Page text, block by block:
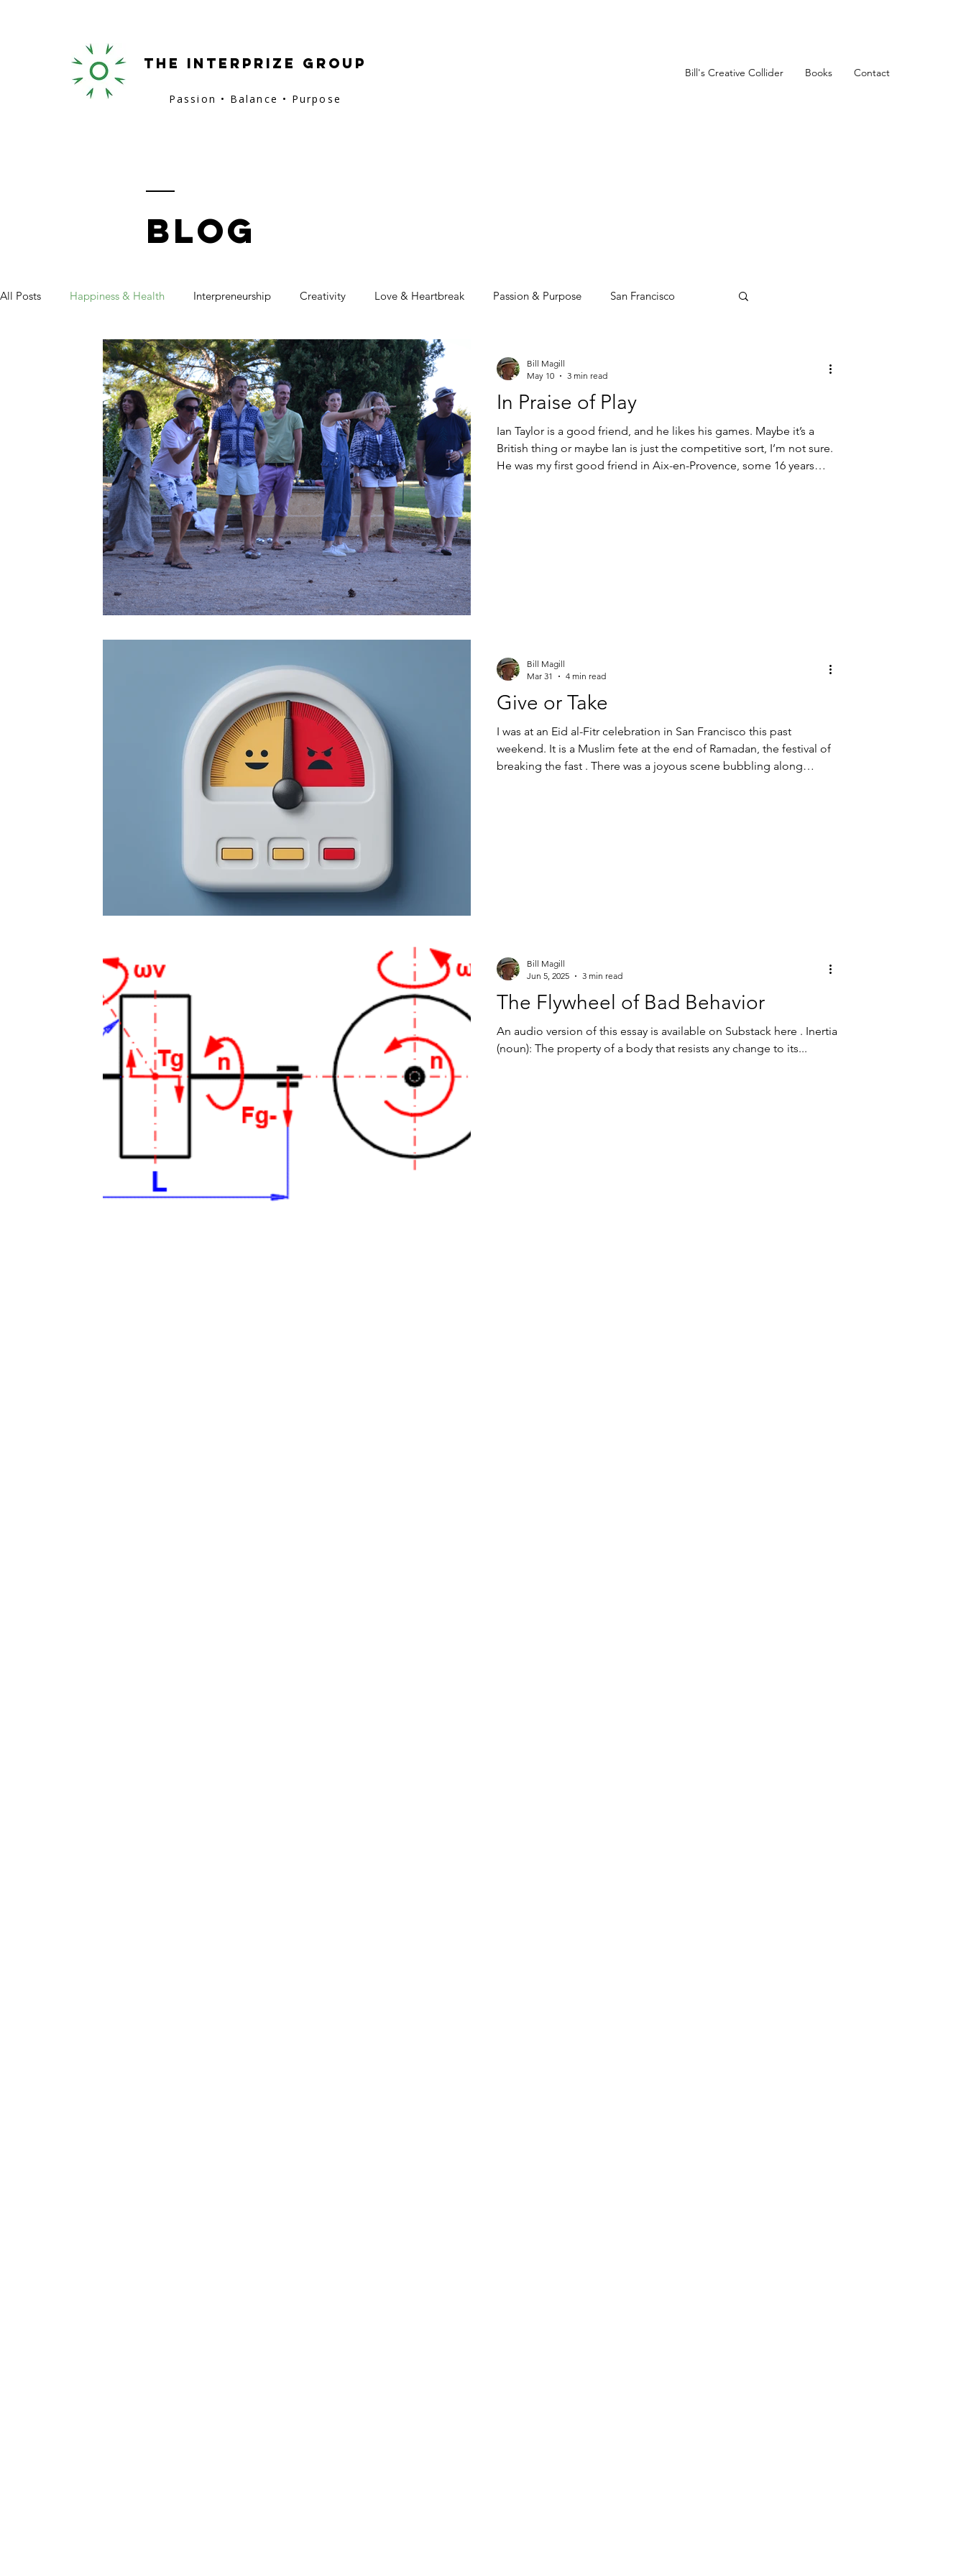
the interprize group
Passion • Balance • Purpose
Bill's Creative Collider Books Contact
BLOG
All Posts Happiness & Health Interpreneurship Creativity Love & Heartbreak Passion & Purpose San Francisco
In Praise of Play
Ian Taylor is a good friend, and he likes his games. Maybe it’s a
British thing or maybe Ian is just the competitive sort, I’m not sure.
He was my first good friend in Aix-en-Provence, some 16 years
Bill Magill
May 10
3 min read
Give or Take
I was at an Eid al-Fitr celebration in San Francisco this past
weekend. It is a Muslim fete at the end of Ramadan, the festival of
breaking the fast . There was a joyous scene bubbling along
Bill Magill
Mar 31
4 min read
The Flywheel of Bad Behavior
An audio version of this essay is available on Substack here . Inertia
(noun): The property of a body that resists any change to its...
Bill Magill
Jun 5, 2025
3 min read